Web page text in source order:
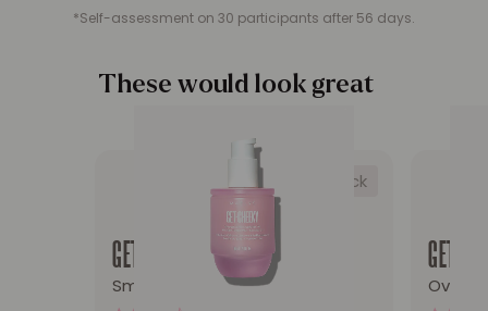
*Self-assessment on 30 participants after 56 days.
These would look great
Redirect to the product page: GET-CHEEKY
Low stock
GET-CHEEKY
Smooth & Firm Cellulite Oil
GET-